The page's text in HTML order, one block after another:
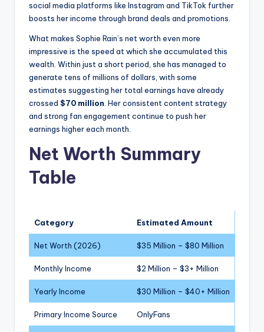
social media platforms like Instagram and TikTok further
boosts her income through brand deals and promotions.
What makes Sophie Rain’s net worth even more
impressive is the speed at which she accumulated this
wealth. Within just a short period, she has managed to
generate tens of millions of dollars, with some
estimates suggesting her total earnings have already
crossed $70 million. Her consistent content strategy
and strong fan engagement continue to push her
earnings higher each month.
Net Worth Summary
Table
Category Estimated Amount
Net Worth (2026) $35 Million – $80 Million
Monthly Income $2 Million – $3+ Million
Yearly Income $30 Million – $40+ Million
Primary Income Source OnlyFans